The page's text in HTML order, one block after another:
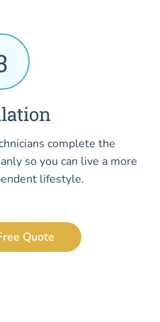
complete the
so you can live a more
lifestyle.
Quote